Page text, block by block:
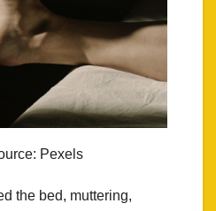
Pexels
the bed, muttering,